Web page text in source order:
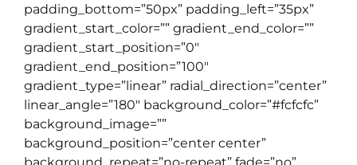
padding_bottom=”50px” padding_left=”35px”
gradient_start_color=”” gradient_end_color=””
gradient_start_position=”0″
gradient_end_position=”100″
gradient_type=”linear” radial_direction=”center”
linear_angle=”180″ background_color=”#fcfcfc”
background_image=””
background_position=”center center”
background_repeat=”no-repeat” fade=”no”